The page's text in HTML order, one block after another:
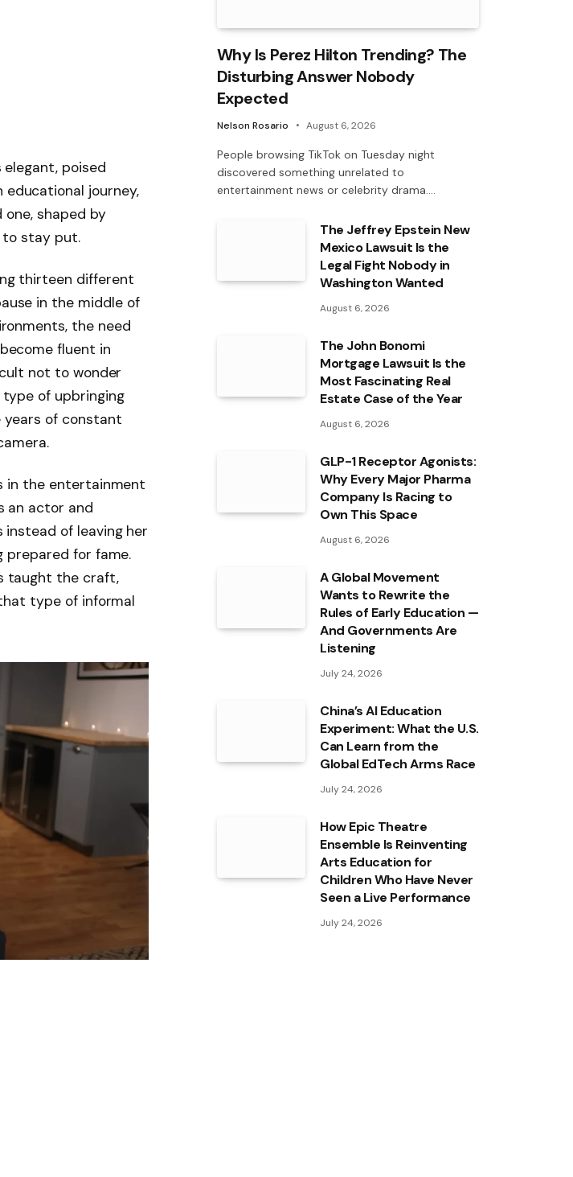
elegant, poised
educational journey,
one, shaped by
to stay put.
thirteen different
in the middle of
the need
fluent in
not to wonder
of upbringing
years of constant
in the entertainment
an actor and
of leaving her
prepared for fame.
taught the craft,
type of informal
Why Is Perez Hilton Trending? The
Disturbing Answer Nobody
Expected
Nelson Rosario August 6, 2026
People browsing TikTok on Tuesday night
discovered something unrelated to
entertainment news or celebrity drama.…
The Jeffrey Epstein New
Mexico Lawsuit Is the
Legal Fight Nobody in
Washington Wanted
August 6, 2026
The John Bonomi
Mortgage Lawsuit Is the
Most Fascinating Real
Estate Case of the Year
August 6, 2026
GLP-1 Receptor Agonists:
Why Every Major Pharma
Company Is Racing to
Own This Space
August 6, 2026
A Global Movement
Wants to Rewrite the
Rules of Early Education —
And Governments Are
Listening
July 24, 2026
China’s AI Education
Experiment: What the U.S.
Can Learn from the
Global EdTech Arms Race
July 24, 2026
How Epic Theatre
Ensemble Is Reinventing
Arts Education for
Children Who Have Never
Seen a Live Performance
July 24, 2026